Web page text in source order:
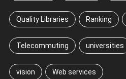
Quality Libraries Ranking
Telecommuting universities
vision Web services